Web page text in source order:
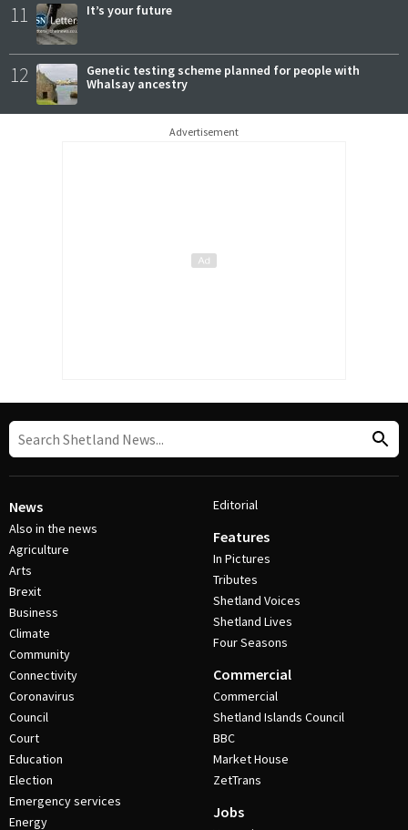
11 It’s your future
12
Genetic testing scheme planned for people with
Whalsay ancestry
Advertisement
News
Also in the news
Agriculture
Arts
Brexit
Business
Climate
Community
Connectivity
Coronavirus
Council
Court
Education
Election
Emergency services
Energy
Editorial
Features
In Pictures
Tributes
Shetland Voices
Shetland Lives
Four Seasons
Commercial
Commercial
Shetland Islands Council
BBC
Market House
ZetTrans
Jobs